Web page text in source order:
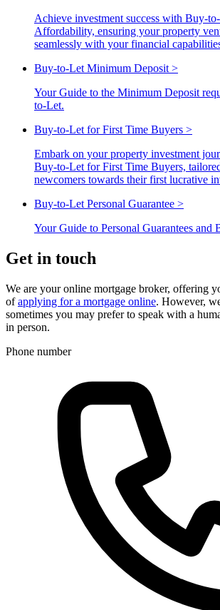
Achieve investment success with Buy-
Affordability, ensuring your property
seamlessly with your financial
Buy-to-Let Minimum Deposit >
Your Guide to the Minimum Deposit
to-Let.
Buy-to-Let for First Time Buyers >
Embark on your property investment
Buy-to-Let for First Time Buyers,
newcomers towards their first lucrative
Buy-to-Let Personal Guarantee >
Your Guide to Personal Guarantees and
Get in touch
We are your online mortgage broker, offering
ofapplying for a mortgage online. However,
sometimes you may prefer to speak with a
in person.
Phone number